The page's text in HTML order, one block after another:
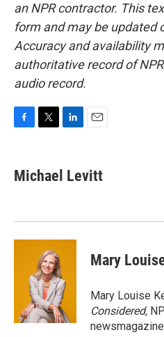
an NPR contractor. This
form and may be updated
Accuracy and availability
authoritative record of
audio record.
e
b
k
t
t
k
e
n
i
l
Michael Levitt
Mary
Mary Louise
Considered,